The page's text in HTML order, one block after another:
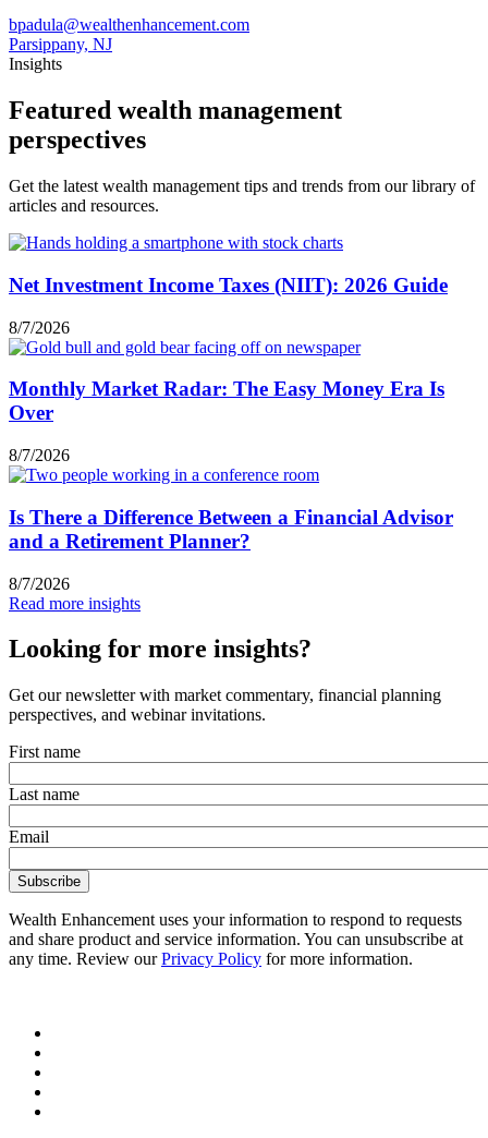
bpadula@wealthenhancement.com
Parsippany, NJ
Insights
Featured wealth management
perspectives
Get the latest wealth management tips and trends from our library of
articles and resources.
Net Investment Income Taxes (NIIT): 2026 Guide
8/7/2026
Monthly Market Radar: The Easy Money Era Is
Over
8/7/2026
Is There a Difference Between a Financial Advisor
and a Retirement Planner?
8/7/2026
Read more insights
Looking for more insights?
Get our newsletter with market commentary, financial planning
perspectives, and webinar invitations.
First name
Last name
Email
Wealth Enhancement uses your information to respond to requests
and share product and service information. You can unsubscribe at
any time. Review ourPrivacy Policy for more information.